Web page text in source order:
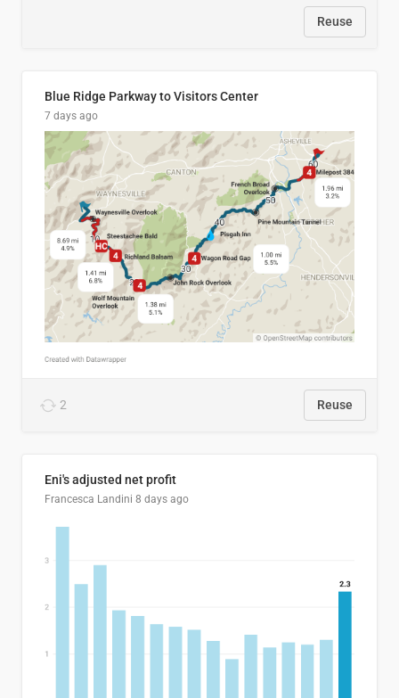
Reuse
Blue Ridge Parkway to Visitors Center
7 days ago
2 Reuse
Eni's adjusted net profit
Francesca Landini 8 days ago